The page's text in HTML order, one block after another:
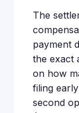
The
payment
the exact
on how
filing
second